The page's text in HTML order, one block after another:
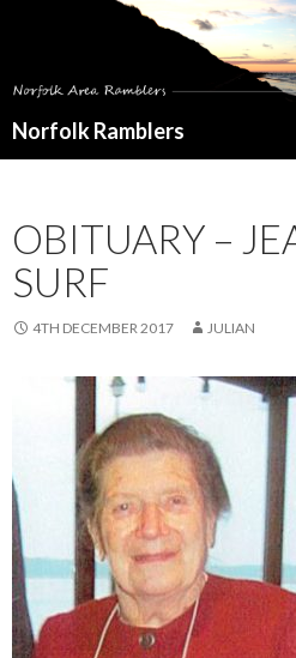
Norfolk Ramblers
OBITUARY –
SURF
4TH DECEMBER 2017 JULIAN